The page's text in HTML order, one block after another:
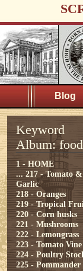
Blog
Keyword
Album: food
1 - HOME
... 217 - Tomato &
Garlic
218 - Oranges
219 - Tropical
220 - Corn husks
221 - Mushrooms
222 - Lemongrass
223 - Tomato Vine
224 - Poultry
225 - Pommander